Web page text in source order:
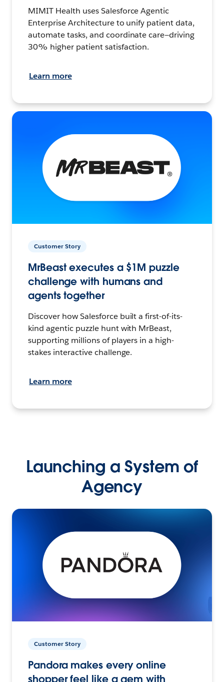
MIMIT Health uses Salesforce Agentic
Enterprise Architecture to unify patient data,
automate tasks, and coordinate care—driving
30% higher patient satisfaction.
Learn more
Customer Story
MrBeast executes a $1M puzzle
challenge with humans and
agents together
Discover how Salesforce built a first-of-its-
kind agentic puzzle hunt with MrBeast,
supporting millions of players in a high-
stakes interactive challenge.
Learn more
Launching a System of
Agency
Customer Story
Pandora makes every online
shopper feel like a gem with